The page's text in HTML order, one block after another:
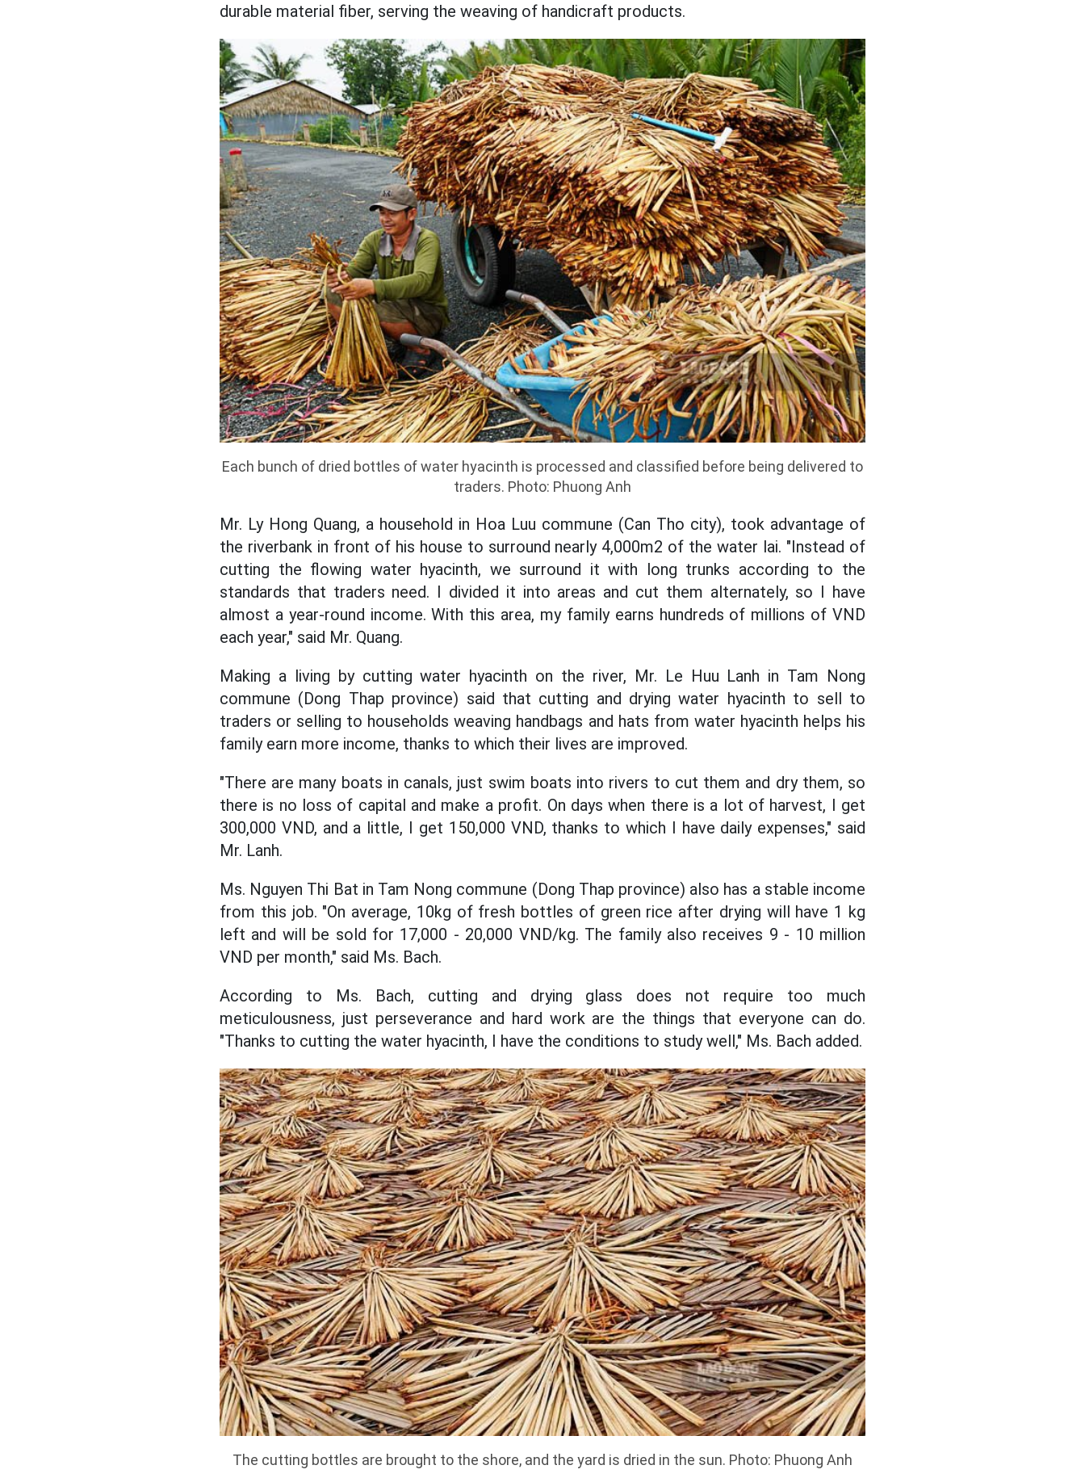
durable material fiber, serving the weaving of handicraft products.
Each bunch of dried bottles of water hyacinth is processed and classified before being delivered to
traders. Photo: Phuong Anh
Mr. Ly Hong Quang, a household in Hoa Luu commune (Can Tho city), took advantage of
the riverbank in front of his house to surround nearly 4,000m2 of the water lai. "Instead of
cutting the flowing water hyacinth, we surround it with long trunks according to the
standards that traders need. I divided it into areas and cut them alternately, so I have
almost a year-round income. With this area, my family earns hundreds of millions of VND
each year," said Mr. Quang.
Making a living by cutting water hyacinth on the river, Mr. Le Huu Lanh in Tam Nong
commune (Dong Thap province) said that cutting and drying water hyacinth to sell to
traders or selling to households weaving handbags and hats from water hyacinth helps his
family earn more income, thanks to which their lives are improved.
"There are many boats in canals, just swim boats into rivers to cut them and dry them, so
there is no loss of capital and make a profit. On days when there is a lot of harvest, I get
300,000 VND, and a little, I get 150,000 VND, thanks to which I have daily expenses," said
Mr. Lanh.
Ms. Nguyen Thi Bat in Tam Nong commune (Dong Thap province) also has a stable income
from this job. "On average, 10kg of fresh bottles of green rice after drying will have 1 kg
left and will be sold for 17,000 - 20,000 VND/kg. The family also receives 9 - 10 million
VND per month," said Ms. Bach.
According to Ms. Bach, cutting and drying glass does not require too much
meticulousness, just perseverance and hard work are the things that everyone can do.
"Thanks to cutting the water hyacinth, I have the conditions to study well," Ms. Bach added.
The cutting bottles are brought to the shore, and the yard is dried in the sun. Photo: Phuong Anh